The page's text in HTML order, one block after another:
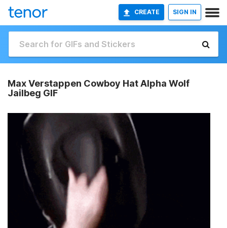
CREATE SIGN IN
Max Verstappen Cowboy Hat Alpha Wolf
Jailbeg GIF